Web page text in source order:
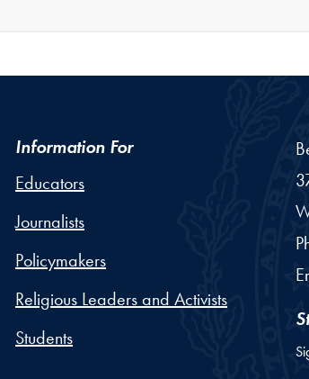
Information For
Educators
Journalists
Policymakers
Religious Leaders and Activists
Students